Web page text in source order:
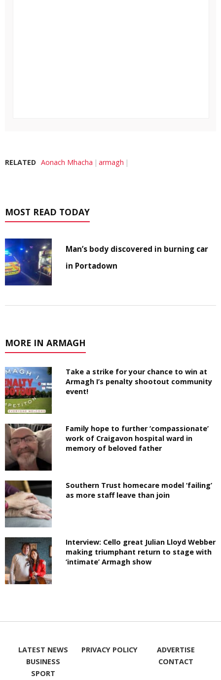
RELATED Aonach Mhacha armagh
MOST READ TODAY
Man’s body discovered in burning car
in Portadown
MORE IN ARMAGH
Take a strike for your chance to win at
Armagh I’s penalty shootout community
event!
Family hope to further ‘compassionate’
work of Craigavon hospital ward in
memory of beloved father
Southern Trust homecare model ‘failing’
as more staff leave than join
Interview: Cello great Julian Lloyd Webber
making triumphant return to stage with
‘intimate’ Armagh show
LATEST NEWS
BUSINESS
SPORT
PRIVACY POLICY
ADVERTISE
CONTACT